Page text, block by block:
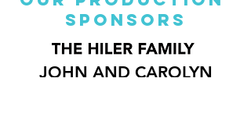
sponsorS
JOHN AND CAROLYN